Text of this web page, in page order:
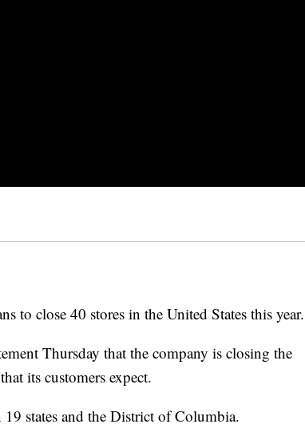
to close 40 stores in the United States this year.
Thursday that the company is closing the
its customers expect.
states and the District of Columbia.